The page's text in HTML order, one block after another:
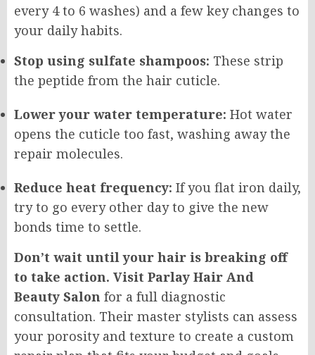
every 4 to 6 washes) and a few key changes to
your daily habits.
Stop using sulfate shampoos: These strip
the peptide from the hair cuticle.
Lower your water temperature: Hot water
opens the cuticle too fast, washing away the
repair molecules.
Reduce heat frequency: If you flat iron daily,
try to go every other day to give the new
bonds time to settle.
Don’t wait until your hair is breaking off
to take action. Visit Parlay Hair And
Beauty Salon for a full diagnostic
consultation. Their master stylists can assess
your porosity and texture to create a custom